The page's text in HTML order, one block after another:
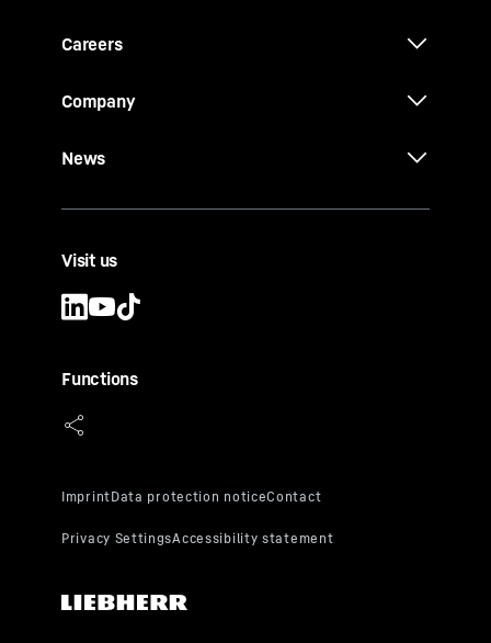
Careers
Company
News
Visit us
Functions